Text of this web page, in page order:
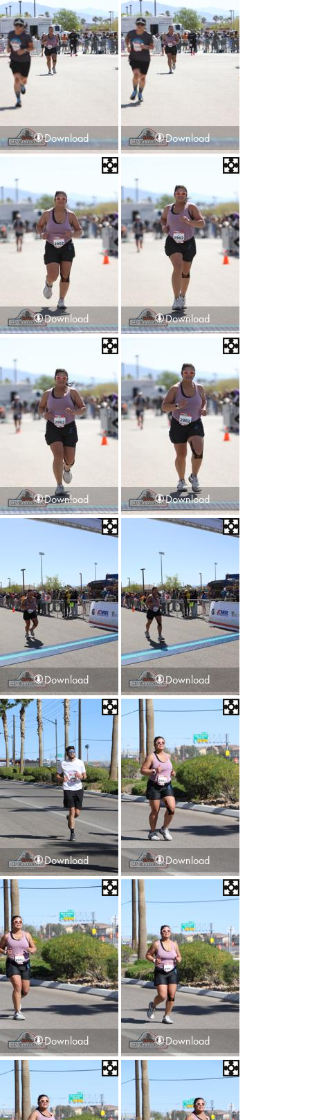
Download Download
Download Download
Download Download
Download Download
Download Download
Download Download